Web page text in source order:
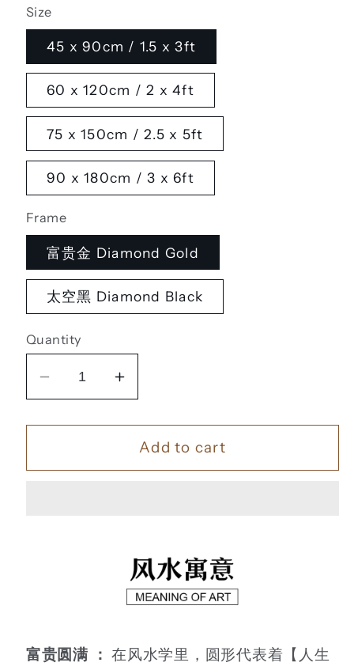
Size
45 x 90cm / 1.5 x 3ft
60 x 120cm / 2 x 4ft
75 x 150cm / 2.5 x 5ft
90 x 180cm / 3 x 6ft
Frame
富贵金 Diamond Gold
太空黑 Diamond Black
Quantity
Decrease
quantity
for
鱼
Increase
quantity
for
鱼
Add to cart
富贵圆满 ： 在风水学里，圆形代表着【人生